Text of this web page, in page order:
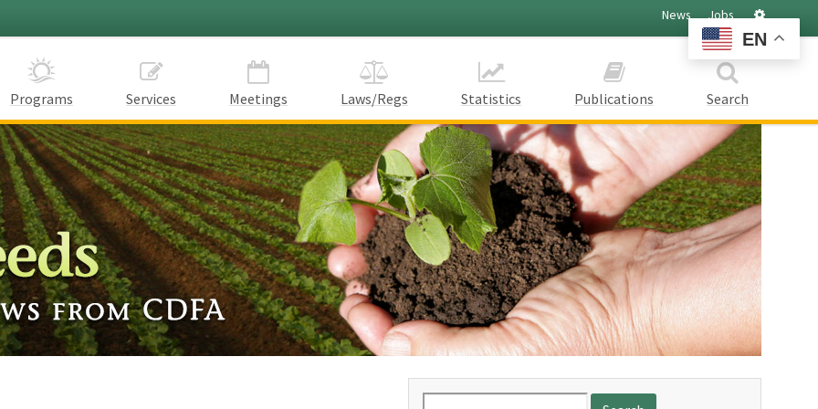
News Jobs
Programs Services Meetings Laws/Regs Statistics Publications Search
EN